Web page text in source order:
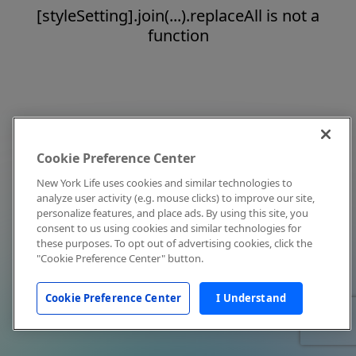
[styleSetting].join(...).replaceAll is not a
function
Cookie Preference Center
New York Life uses cookies and similar technologies to
analyze user activity (e.g. mouse clicks) to improve our site,
personalize features, and place ads. By using this site, you
consent to us using cookies and similar technologies for
these purposes. To opt out of advertising cookies, click the
"Cookie Preference Center" button.
Cookie Preference Center I Understand